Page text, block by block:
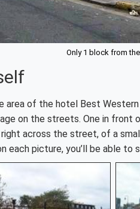
Only 1 block from
of the hotel Best
on the streets. One in front
right across the street, of a
picture, you’ll be able to